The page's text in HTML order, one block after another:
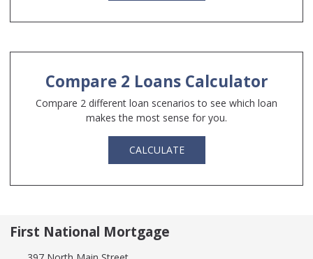
Compare 2 Loans Calculator
Compare 2 different loan scenarios to see which loan
makes the most sense for you.
CALCULATE
First National Mortgage